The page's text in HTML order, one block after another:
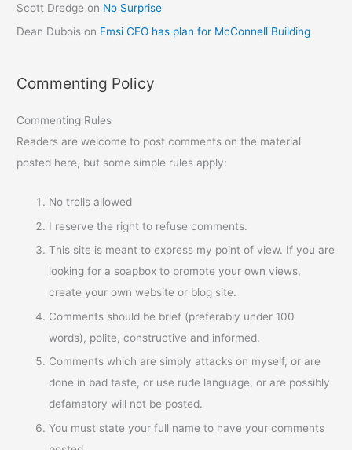
Scott Dredge on No Surprise
Dean Dubois on Emsi CEO has plan for McConnell Building
Commenting Policy
Commenting Rules
Readers are welcome to post comments on the material
posted here, but some simple rules apply:
No trolls allowed
I reserve the right to refuse comments.
This site is meant to express my point of view. If you are
looking for a soapbox to promote your own views,
create your own website or blog site.
Comments should be brief (preferably under 100
words), polite, constructive and informed.
Comments which are simply attacks on myself, or are
done in bad taste, or use rude language, or are possibly
defamatory will not be posted.
You must state your full name to have your comments